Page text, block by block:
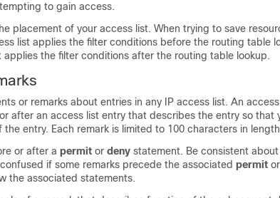
to gain access.
placement of your access list. When trying to save
list applies the filter conditions before the routing table
applies the filter conditions after the routing table lookup.
or remarks about entries in any IP access list. An
after an access list entry that describes the entry so that
entry. Each remark is limited to 100 characters in
or after a permit or deny statement. Be consistent
if some remarks precede the associated permit or
the associated statements.